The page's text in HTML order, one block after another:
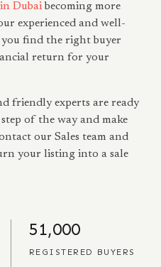
Dubai becoming more
experienced and well-
you find the right buyer
return for your
friendly experts are ready
of the way and make
our Sales team and
your listing into a sale
51,000
REGISTERED BUYERS